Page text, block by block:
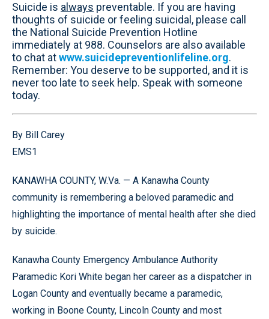
Suicide is always preventable. If you are having
thoughts of suicide or feeling suicidal, please call
the National Suicide Prevention Hotline
immediately at 988. Counselors are also available
to chat atwww.suicidepreventionlifeline.org.
Remember: You deserve to be supported, and it is
never too late to seek help. Speak with someone
today.
By Bill Carey
EMS1
KANAWHA COUNTY, W.Va. — A Kanawha County
community is remembering a beloved paramedic and
highlighting the importance of mental health after she died
by suicide.
Kanawha County Emergency Ambulance Authority
Paramedic Kori White began her career as a dispatcher in
Logan County and eventually became a paramedic,
working in Boone County, Lincoln County and most